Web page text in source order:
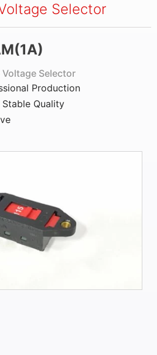
Selector
Voltage Selector
Production
Quality